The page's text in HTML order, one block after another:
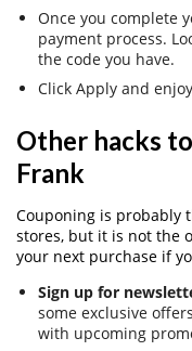
Once you complete
payment process.
the code you have.
Click Apply and
Other hacks
Frank
Couponing is probably
stores, but it is not the
your next purchase if
Sign up for
some exclusive
with upcoming